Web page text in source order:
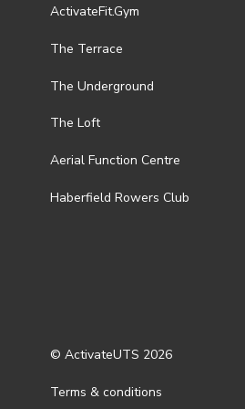
under legislation.
event, you acknowledge that it is an
in its absolute discretion). Ticket
terms and conditions visit
terms-conditions/
ActivateFit.Gym
The Terrace
The Underground
The Loft
Aerial Function Centre
Haberfield Rowers Club
© ActivateUTS 2026
Terms & conditions